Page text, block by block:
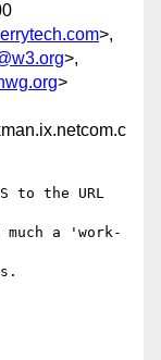
>,
>,
>
to the URL
a 'work-